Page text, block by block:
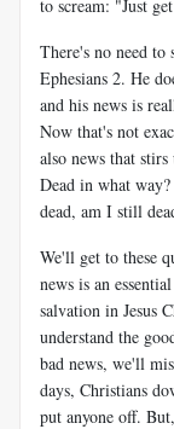
to scream: "Just
There's no need to
Ephesians 2. He
and his news is
Now that's not
also news that
Dead in what
dead, am I still
We'll get to these
news is an
salvation in Jesus
understand the
bad news, we'll
days, Christians
put anyone off.